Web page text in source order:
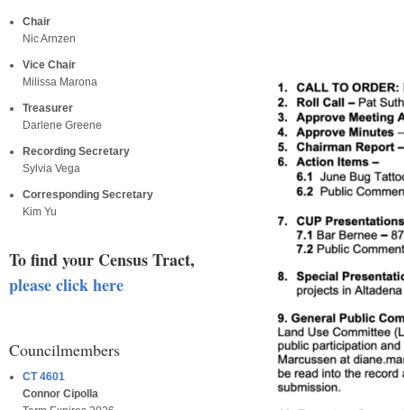
Chair
Nic Arnzen
Vice Chair
Milissa Marona
Treasurer
Darlene Greene
Recording Secretary
Sylvia Vega
Corresponding Secretary
Kim Yu
To find your Census Tract,
please click here
Councilmembers
CT 4601
Connor Cipolla